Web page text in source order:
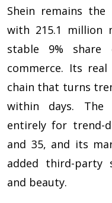
Shein remains
with 215.1 million
stable 9% share
commerce. Its
chain that turns
within days.
entirely for trend-
and 35, and its
added third-party
and beauty.